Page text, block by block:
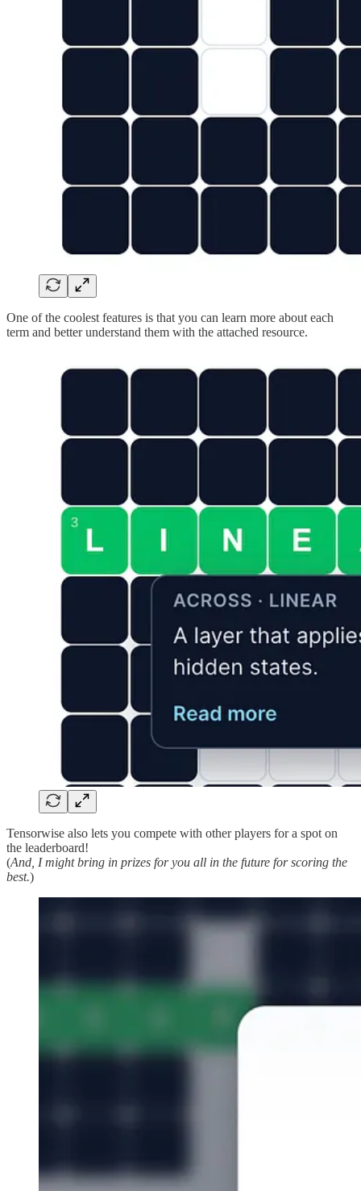
One of the coolest features is that you can learn more about each
term and better understand them with the attached resource.
Tensorwise also lets you compete with other players for a spot on
the leaderboard!
(And, I might bring in prizes for you all in the future for scoring the
best.)